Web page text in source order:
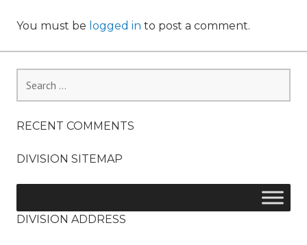
You must be logged in to post a comment.
for:
RECENT COMMENTS
DIVISION SITEMAP
DIVISION ADDRESS